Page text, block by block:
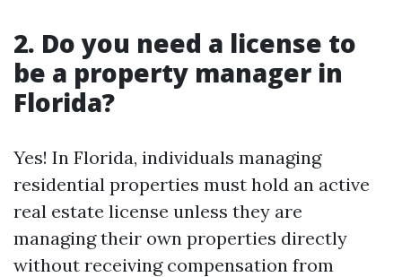
2. Do you need a license to
be a property manager in
Florida?
Yes! In Florida, individuals managing
residential properties must hold an active
real estate license unless they are
managing their own properties directly
without receiving compensation from